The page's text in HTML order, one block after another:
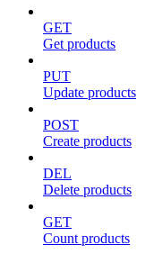
GET
Get products
PUT
Update products
POST
Create products
DEL
Delete products
GET
Count products